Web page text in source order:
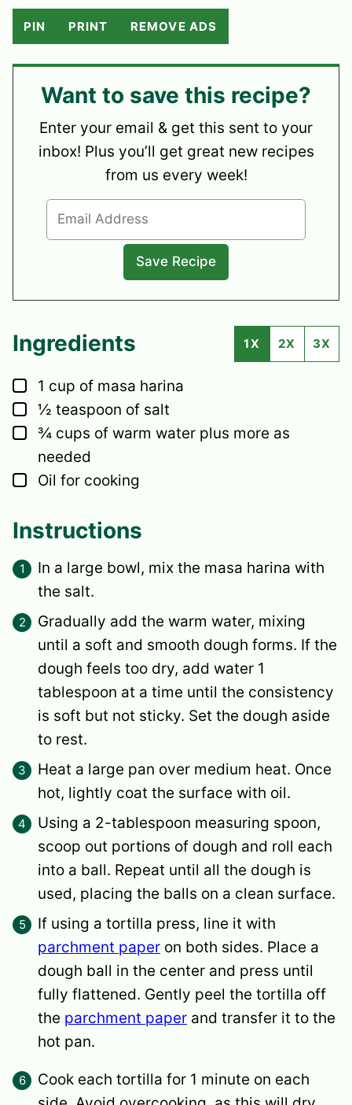
PIN PRINT REMOVE ADS
Want to save this recipe?
Enter your email & get this sent to your
inbox! Plus you’ll get great new recipes
from us every week!
Ingredients 1X 2X 3X
▢
1 cup of masa harina
▢
½ teaspoon of salt
▢
¾ cups of warm water plus more as
needed
▢
Oil for cooking
Instructions
In a large bowl, mix the masa harina with
the salt.
Gradually add the warm water, mixing
until a soft and smooth dough forms. If the
dough feels too dry, add water 1
tablespoon at a time until the consistency
is soft but not sticky. Set the dough aside
to rest.
Heat a large pan over medium heat. Once
hot, lightly coat the surface with oil.
Using a 2-tablespoon measuring spoon,
scoop out portions of dough and roll each
into a ball. Repeat until all the dough is
used, placing the balls on a clean surface.
If using a tortilla press, line it with
parchment paper on both sides. Place a
dough ball in the center and press until
fully flattened. Gently peel the tortilla off
the parchment paper and transfer it to the
hot pan.
Cook each tortilla for 1 minute on each